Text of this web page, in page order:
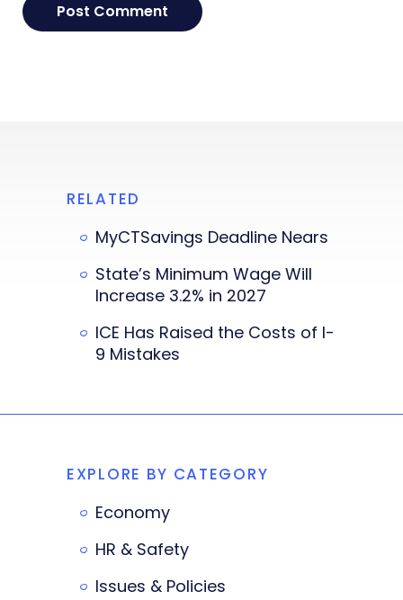
RELATED
MyCTSavings Deadline Nears
State’s Minimum Wage Will
Increase 3.2% in 2027
ICE Has Raised the Costs of I-
9 Mistakes
EXPLORE BY CATEGORY
Economy
HR & Safety
Issues & Policies